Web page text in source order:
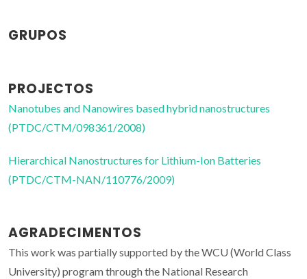
GRUPOS
PROJECTOS
Nanotubes and Nanowires based hybrid nanostructures
(PTDC/CTM/098361/2008)
Hierarchical Nanostructures for Lithium-Ion Batteries
(PTDC/CTM-NAN/110776/2009)
AGRADECIMENTOS
This work was partially supported by the WCU (World Class
University) program through the National Research